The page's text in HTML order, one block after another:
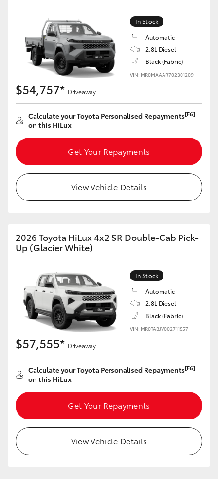
In Stock
Automatic
2.8L Diesel
Black (Fabric)
VIN: MR0MAAAR702301209
$54,757* Driveaway
Calculate your Toyota Personalised Repayments[F6]
on this HiLux
Get Your Repayments
View Vehicle Details
2026 Toyota HiLux 4x2 SR Double-Cab Pick-
Up (Glacier White)
In Stock
Automatic
2.8L Diesel
Black (Fabric)
VIN: MR0TABJV002711557
$57,555* Driveaway
Calculate your Toyota Personalised Repayments[F6]
on this HiLux
Get Your Repayments
View Vehicle Details